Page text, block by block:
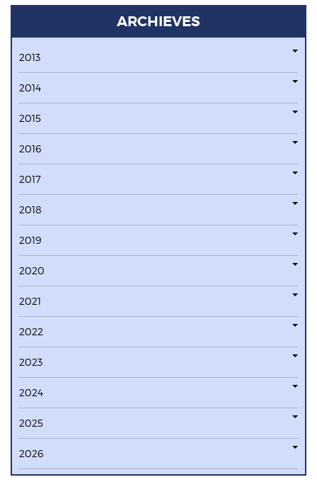
ARCHIEVES
2013
2014
2015
2016
2017
2018
2019
2020
2021
2022
2023
2024
2025
2026